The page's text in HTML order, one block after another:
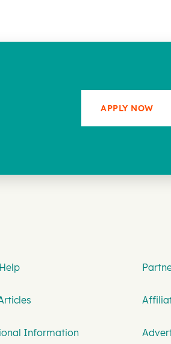
APPLY NOW
Information